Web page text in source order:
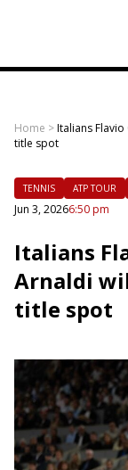
Home >Italians
title spot
TENNIS ATP TOUR
Jun 3, 20266:50 pm
Italians
Arnaldi
title spot